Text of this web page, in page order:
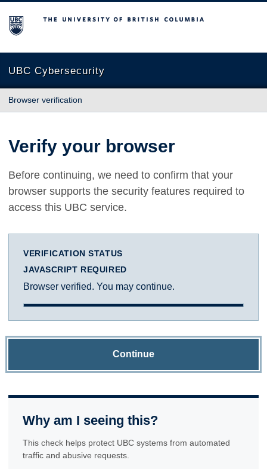
The University of British Columbia
UBC Cybersecurity
Browser verification
Verify your browser
Before continuing, we need to confirm that your
browser supports the security features required to
access this UBC service.
VERIFICATION STATUS
JAVASCRIPT REQUIRED
Browser verified. You may continue.
Continue
Why am I seeing this?
This check helps protect UBC systems from automated
traffic and abusive requests.